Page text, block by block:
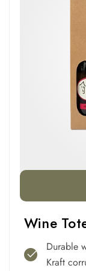
Wine
Durable
Kraft